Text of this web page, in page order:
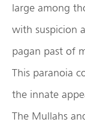
large among
with suspicion
pagan past of
This paranoia
the innate
The Mullahs